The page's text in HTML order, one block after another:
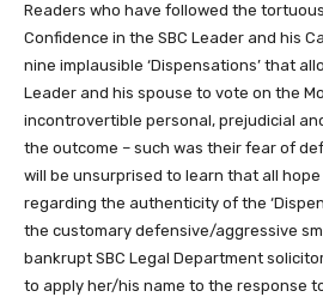
Readers who have followed the
Confidence in the SBC Leader and his
nine implausible ‘Dispensations’ that
Leader and his spouse to vote on the
incontrovertible personal, prejudicial
the outcome – such was their fear of
will be unsurprised to learn that all
regarding the authenticity of the
the customary defensive/aggressive
bankrupt SBC Legal Department
to apply her/his name to the response